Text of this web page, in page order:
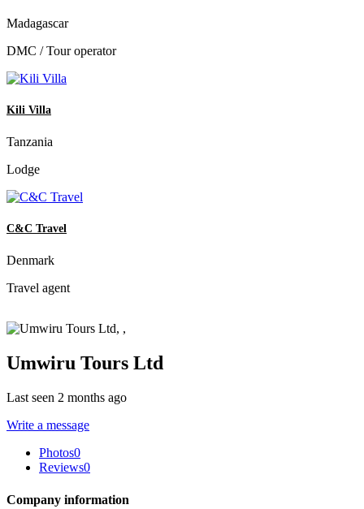
Madagascar
DMC / Tour operator
Kili Villa
Tanzania
Lodge
C&C Travel
Denmark
Travel agent
Umwiru Tours Ltd
Last seen 2 months ago
Write a message
Photos0
Reviews0
Company information